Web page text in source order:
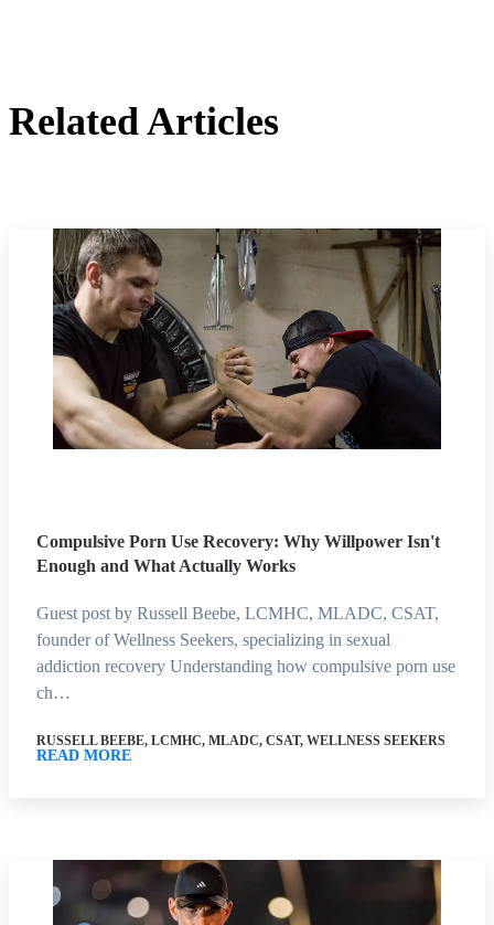
Related Articles
Compulsive Porn Use Recovery: Why Willpower Isn't
Enough and What Actually Works
Guest post by Russell Beebe, LCMHC, MLADC, CSAT,
founder of Wellness Seekers, specializing in sexual
addiction recovery Understanding how compulsive porn use
ch…
RUSSELL BEEBE, LCMHC, MLADC, CSAT, WELLNESS SEEKERS
READ MORE